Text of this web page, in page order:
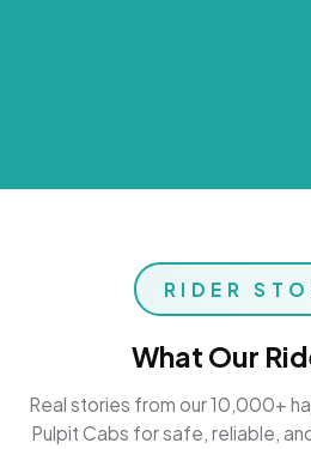
RIDER
What Our
Real stories from our 10,000+
Pulpit Cabs for safe, reliable,